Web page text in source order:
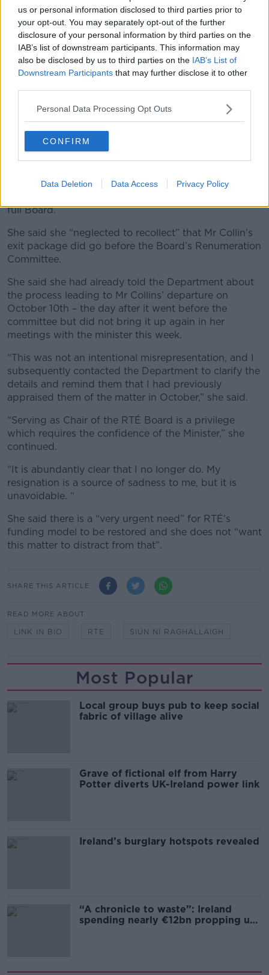
us or personal information disclosed to third parties prior to
your opt-out. You may separately opt-out of the further
disclosure of your personal information by third parties on the
IAB’s list of downstream participants. This information may
also be disclosed by us to third parties on the IAB’s List of
Downstream Participants that may further disclose it to other
Personal Data Processing Opt Outs
CONFIRM
Data Deletion Data Access Privacy Policy
to me.”
She said she had summoned Ms Ní Raghallaigh to a
meeting to discuss the situation.
'No intentional
misrepresentation'
In her statement, Ms Ní Raghallaigh insisted that she
had not made any “intentional misrepresentation” in
her meetings with the minister.
packages – and she had confirmed that she was
full Board.
She said she “neglected to recollect” that Mr Collin’s
exit package did go before the Board’s Renumeration
Committee.
She said she had already told the Department about
the process leading to Mr Collins’ departure on
October 10th – the day after it went before the
committee but did not bring it up again in her
meetings with the minister this week.
“This was not an intentional misrepresentation, and I
subsequently contacted the Department to clarify the
details and remind them that I had previously
appraised them of the matter in October,” she said.
“Serving as Chair of the RTÉ Board is a privilege
which requires the confidence of the Minister,” she
continued.
“It is abundantly clear that I no longer do. My
resignation is a source of sadness to me, but it is
unavoidable. “
She said there is a “very urgent need” for RTÉ’s
funding model to be restored and she does not “want
this matter to distract from that”.
SHARE THIS ARTICLE
READ MORE ABOUT
LINK IN BIO RTE SIÚN NÍ RAGHALLAIGH
Most Popular
Local group buys pub to keep social
fabric of village alive
Grave of fictional elf from Harry
Potter diverts UK-Ireland power link
Ireland’s burglary hotspots revealed
“A chronicle to waste”: Ireland
spending nearly €12bn propping up